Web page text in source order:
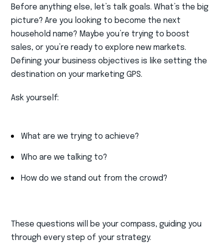
Before anything else, let’s talk goals. What’s the big
picture? Are you looking to become the next
household name? Maybe you’re trying to boost
sales, or you’re ready to explore new markets.
Defining your business objectives is like setting the
destination on your marketing GPS.
Ask yourself:
What are we trying to achieve?
Who are we talking to?
How do we stand out from the crowd?
These questions will be your compass, guiding you
through every step of your strategy.